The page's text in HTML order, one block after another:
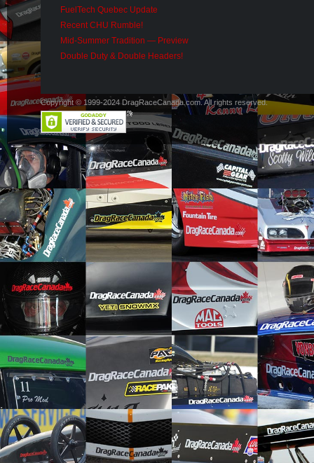
FuelTech Quebec Update
Recent CHU Rumble!
Mid-Summer Tradition — Preview
Double Duty & Double Headers!
Copyright © 1999-2024 DragRaceCanada.com. All rights reserved.